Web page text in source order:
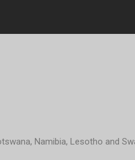
Namibia, Lesotho and